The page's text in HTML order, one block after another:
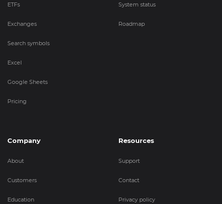
ETFs
Exchanges
Search symbols
Excel
Google Sheets
Pricing
System status
Roadmap
Company
About
Customers
Education
Resources
Support
Contact
Privacy policy